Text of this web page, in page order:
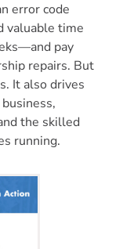
error code
valuable time
pay
repairs. But
It also drives
the skilled
running.